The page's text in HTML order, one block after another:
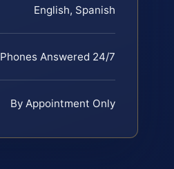
English, Spanish
Phones Answered 24/7
By Appointment Only